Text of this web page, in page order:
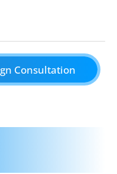
Consultation